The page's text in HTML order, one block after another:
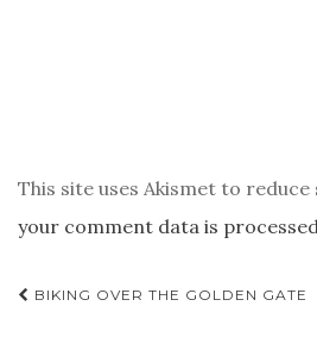
This site uses Akismet to reduce
your comment data is
POST
BIKING OVER THE GOLDEN GATE